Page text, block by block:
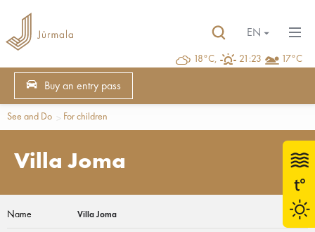
18°C, 21:23 17°C
EN
Buy an entry pass
See and Do For children
Villa Joma
Name Villa Joma